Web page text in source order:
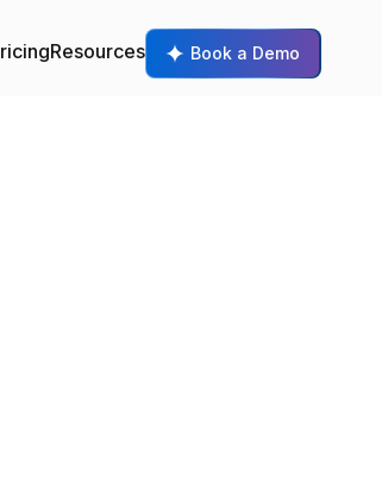
Resources Book a Demo